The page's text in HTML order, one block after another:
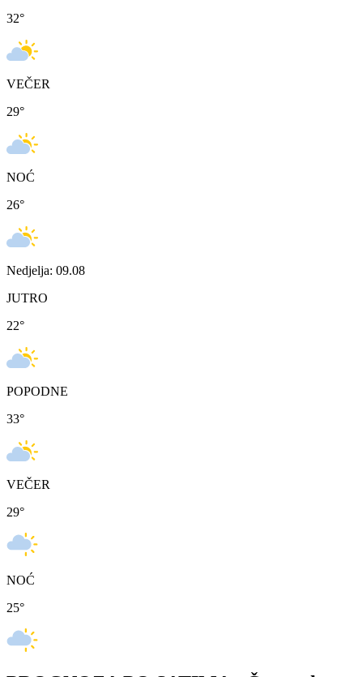
32°
VEČER
29°
NOĆ
26°
Nedjelja: 09.08
JUTRO
22°
POPODNE
33°
VEČER
29°
NOĆ
25°